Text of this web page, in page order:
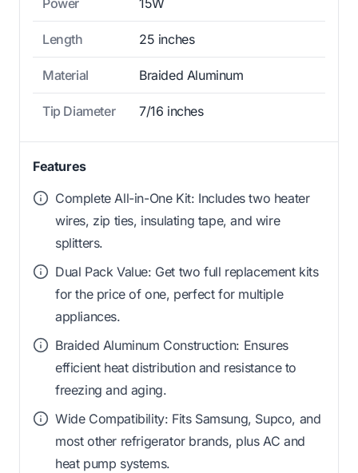
Length 25 inches
Material Braided Aluminum
Tip Diameter 7/16 inches
Features
Complete All-in-One Kit: Includes two heater
wires, zip ties, insulating tape, and wire
splitters.
Dual Pack Value: Get two full replacement kits
for the price of one, perfect for multiple
appliances.
Braided Aluminum Construction: Ensures
efficient heat distribution and resistance to
freezing and aging.
Wide Compatibility: Fits Samsung, Supco, and
most other refrigerator brands, plus AC and
heat pump systems.